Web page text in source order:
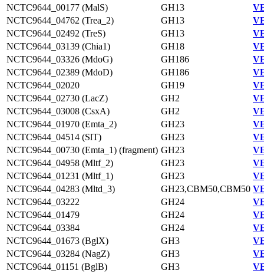
NCTC9644_00177 (MalS)
GH13
NCTC9644_04762 (Trea_2)
GH13
NCTC9644_02492 (TreS)
GH13
NCTC9644_03139 (Chia1)
GH18
NCTC9644_03326 (MdoG)
GH186
NCTC9644_02389 (MdoD)
GH186
NCTC9644_02020
GH19
NCTC9644_02730 (LacZ)
GH2
NCTC9644_03008 (CsxA)
GH2
NCTC9644_01970 (Emta_2)
GH23
NCTC9644_04514 (SlT)
GH23
NCTC9644_00730 (Emta_1) (fragment) GH23
NCTC9644_04958 (Mltf_2)
GH23
NCTC9644_01231 (Mltf_1)
GH23
NCTC9644_04283 (Mltd_3)
GH23,CBM50,CBM50
NCTC9644_03222
GH24
NCTC9644_01479
GH24
NCTC9644_03384
GH24
NCTC9644_01673 (BglX)
GH3
NCTC9644_03284 (NagZ)
GH3
NCTC9644_01151 (BglB)
GH3